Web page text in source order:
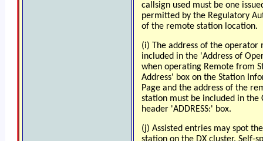
callsign used must be one
permitted by the Regulatory
of the remote station location.
(i) The address of the operator
included in the 'Address of
when operating Remote from
Address' box on the Station
Page and the address of the
station must be included in the
header 'ADDRESS:' box.
(j) Assisted entries may spot